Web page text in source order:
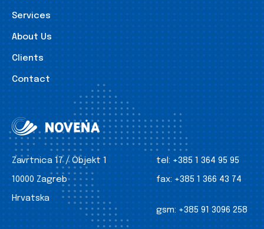
Services
About Us
Clients
Contact
Zavrtnica 17 / Objekt 1
10000 Zagreb
Hrvatska
tel: +385 1 364 95 95
fax: +385 1 366 43 74
gsm: +385 91 3096 258